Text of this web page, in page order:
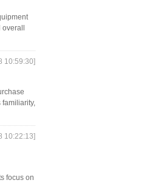
10:59:30]
10:22:13]
focus on